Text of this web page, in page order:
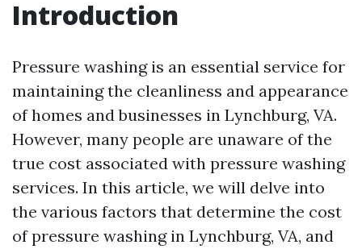
Introduction
Pressure washing is an essential service for
maintaining the cleanliness and appearance
of homes and businesses in Lynchburg, VA.
However, many people are unaware of the
true cost associated with pressure washing
services. In this article, we will delve into
the various factors that determine the cost
of pressure washing in Lynchburg, VA, and